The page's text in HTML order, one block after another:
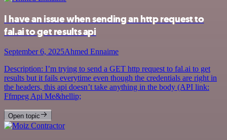
I have an issue when sending an http request to
fal.ai to get results api
September 6, 2025Ahmed Ennaime
Description: I’m trying to send a GET http request to fal.ai to get
results but it fails everytime even though the credentials are right in
the headers, this api doesn’t take anything in the body (API link:
Ffmpeg Api Me&hellip;
Open topic